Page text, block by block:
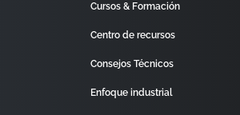
Cursos & Formación
Centro de recursos
Consejos Técnicos
Enfoque industrial